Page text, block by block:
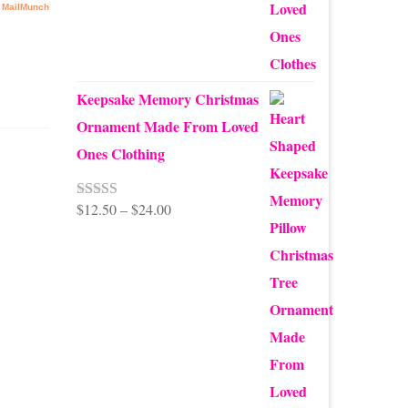
Keepsake Memory Christmas
Ornament Made From Loved
Ones Clothing
Rated5.00
$12.50 – $24.00Price